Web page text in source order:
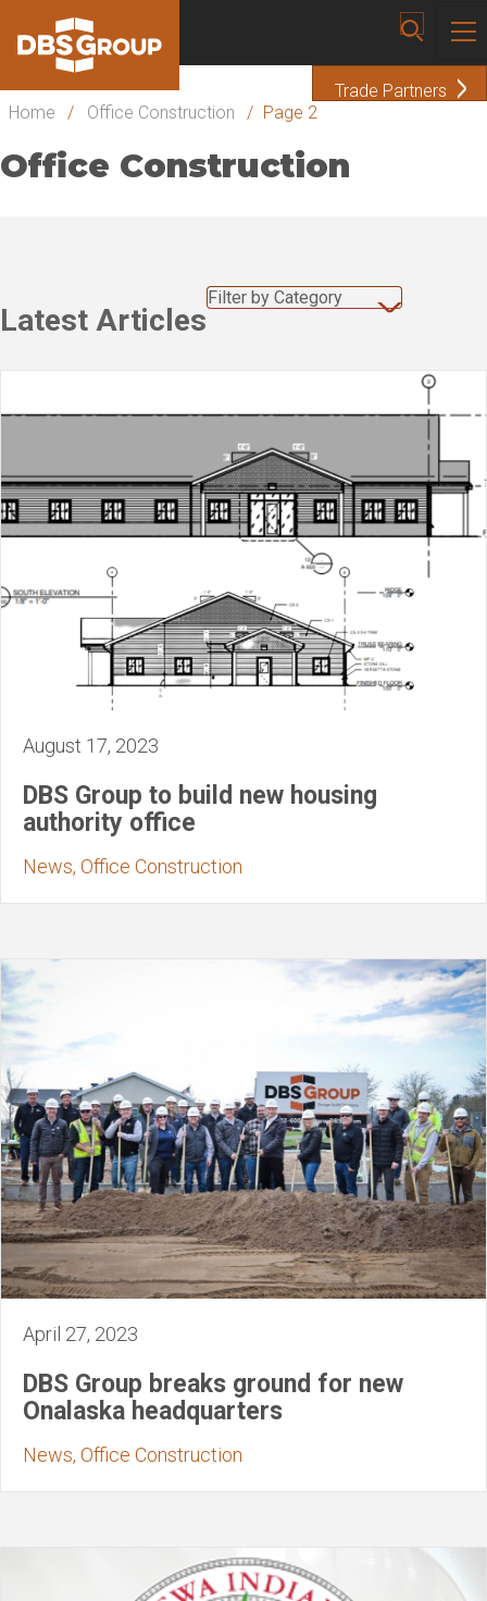
Trade Partners
Home
/ Office Construction / Page 2
Office Construction
Latest Articles
Filter by Category
August 17, 2023
DBS Group to build new housing
authority office
News, Office Construction
April 27, 2023
DBS Group breaks ground for new
Onalaska headquarters
News, Office Construction